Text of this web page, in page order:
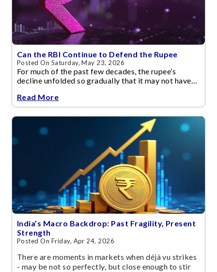
Can the RBI Continue to Defend the Rupee
Posted On Saturday, May 23, 2026
For much of the past few decades, the rupee’s
decline unfolded so gradually that it may not have
Read More
India’s Macro Backdrop: Past Fragility, Present
Strength
Posted On Friday, Apr 24, 2026
There are moments in markets when déjà vu strikes
- may be not so perfectly, but close enough to stir